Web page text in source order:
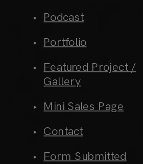
Podcast
Portfolio
Featured Project /
Gallery
Mini Sales Page
Contact
Form Submitted